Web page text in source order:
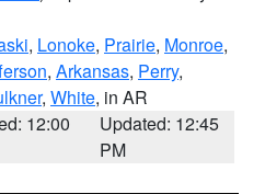
, Lonoke, Prairie, Monroe,
, Arkansas, Perry,
, White, in AR
12:00
Updated: 12:45
PM